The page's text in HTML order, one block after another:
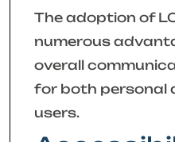
The adoption of
numerous
overall
for both personal
users.